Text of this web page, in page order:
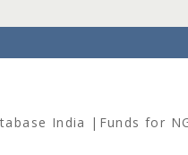
India |Funds for